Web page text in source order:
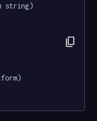
string)
content_copy